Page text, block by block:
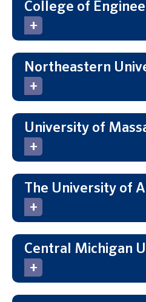
College of
Northeastern
University of
The University of
Central Michigan